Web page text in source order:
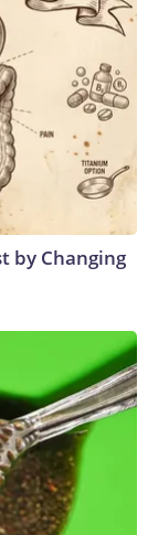
by Changing